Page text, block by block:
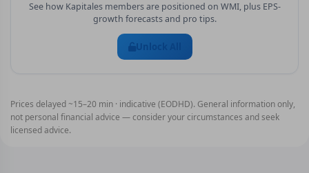
See how Kapitales members are positioned on WMI, plus EPS-
growth forecasts and pro tips.
Unlock All
Prices delayed ~15–20 min · indicative (EODHD). General information only,
not personal financial advice — consider your circumstances and seek
licensed advice.